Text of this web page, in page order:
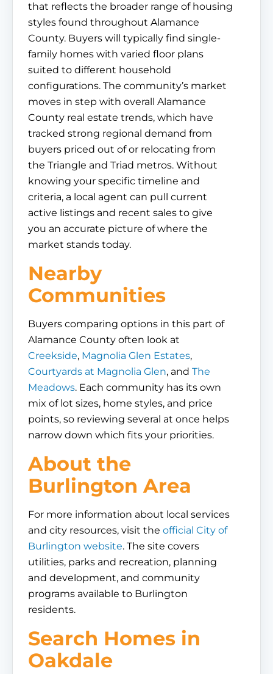
that reflects the broader range of housing
styles found throughout Alamance
County. Buyers will typically find single-
family homes with varied floor plans
suited to different household
configurations. The community’s market
moves in step with overall Alamance
County real estate trends, which have
tracked strong regional demand from
buyers priced out of or relocating from
the Triangle and Triad metros. Without
knowing your specific timeline and
criteria, a local agent can pull current
active listings and recent sales to give
you an accurate picture of where the
market stands today.
Nearby
Communities
Buyers comparing options in this part of
Alamance County often look at
Creekside, Magnolia Glen Estates,
Courtyards at Magnolia Glen, and The
Meadows. Each community has its own
mix of lot sizes, home styles, and price
points, so reviewing several at once helps
narrow down which fits your priorities.
About the
Burlington Area
For more information about local services
and city resources, visit the official City of
Burlington website. The site covers
utilities, parks and recreation, planning
and development, and community
programs available to Burlington
residents.
Search Homes in
Oakdale